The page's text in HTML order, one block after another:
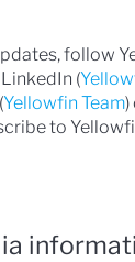
follow
LinkedIn (
Yellowfin Team)
to